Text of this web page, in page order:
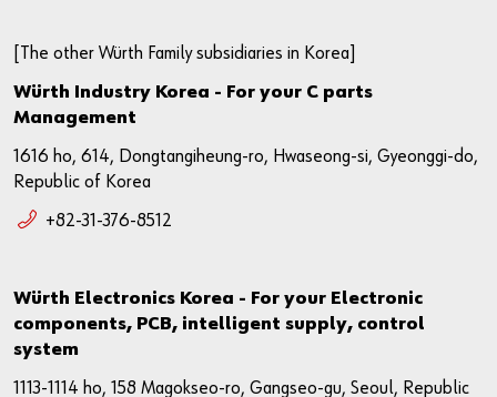
[The other Würth Family subsidiaries in Korea]
Würth Industry Korea - For your C parts
Management
1616 ho, 614, Dongtangiheung-ro, Hwaseong-si, Gyeonggi-do,
Republic of Korea
+82-31-376-8512
Würth Electronics Korea - For your Electronic
components, PCB, intelligent supply, control
system
1113-1114 ho, 158 Magokseo-ro, Gangseo-gu, Seoul, Republic